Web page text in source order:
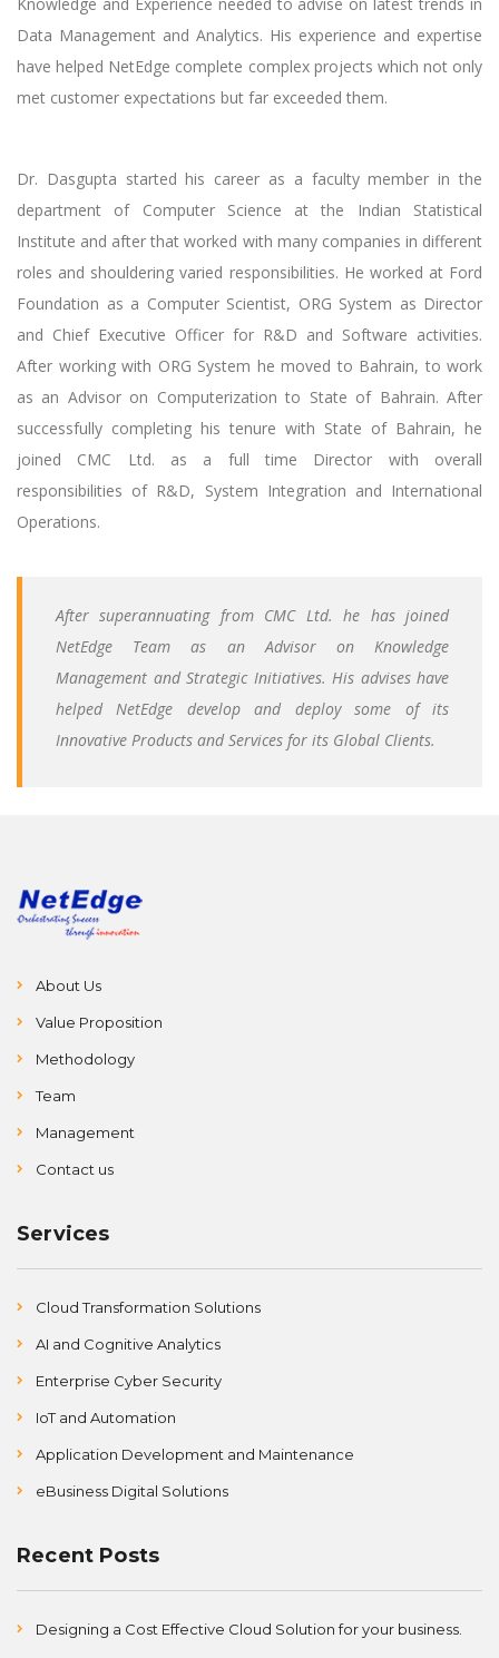
Data Management and Analytics. His experience and expertise
have helped NetEdge complete complex projects which not only
met customer expectations but far exceeded them.
Dr. Dasgupta started his career as a faculty member in the
department of Computer Science at the Indian Statistical
Institute and after that worked with many companies in different
roles and shouldering varied responsibilities. He worked at Ford
Foundation as a Computer Scientist, ORG System as Director
and Chief Executive Officer for R&D and Software activities.
After working with ORG System he moved to Bahrain, to work
as an Advisor on Computerization to State of Bahrain. After
successfully completing his tenure with State of Bahrain, he
joined CMC Ltd. as a full time Director with overall
responsibilities of R&D, System Integration and International
Operations.
After superannuating from CMC Ltd. he has joined
NetEdge Team as an Advisor on Knowledge
Management and Strategic Initiatives. His advises have
helped NetEdge develop and deploy some of its
Innovative Products and Services for its Global Clients.
About Us
Value Proposition
Methodology
Team
Management
Contact us
Services
Cloud Transformation Solutions
AI and Cognitive Analytics
Enterprise Cyber Security
IoT and Automation
Application Development and Maintenance
eBusiness Digital Solutions
Recent Posts
Designing a Cost Effective Cloud Solution for your business.